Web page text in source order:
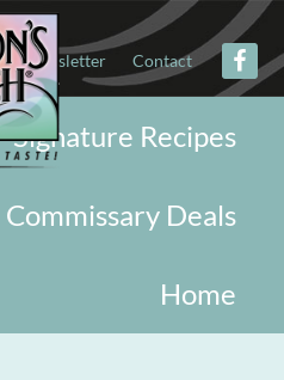
Newsletter Contact
Signature Recipes
Commissary Deals
Home